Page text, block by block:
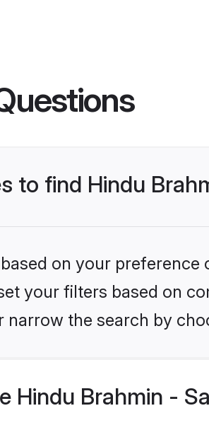
to find Hindu
on your
your filters based on
narrow the search by
Hindu Brahmin -